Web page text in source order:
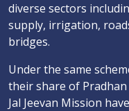
diverse sectors
supply, irrigation,
bridges.
Under the same
their share of Pradhan
Jal Jeevan Mission